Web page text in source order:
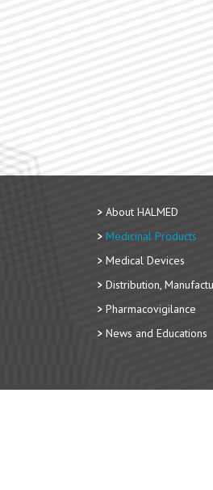
About HALMED
Medicinal Products
Medical Devices
Distribution,
Pharmacovigilance
News and Educations